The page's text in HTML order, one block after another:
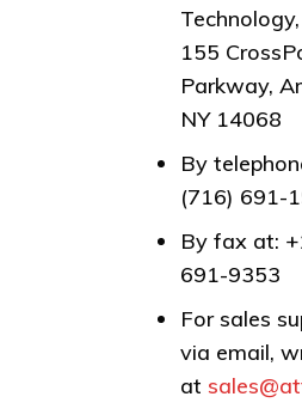
155
Parkway,
NY 14068
By
(716) 691-
By fax at:
691-9353
For sales
via email,
at